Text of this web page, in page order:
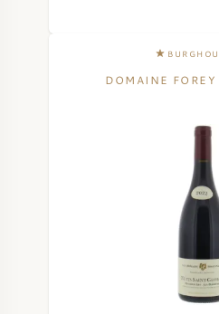
DOMAINE